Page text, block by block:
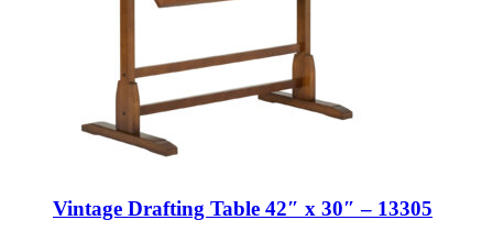
Vintage Drafting Table 42″ x 30″ – 13305